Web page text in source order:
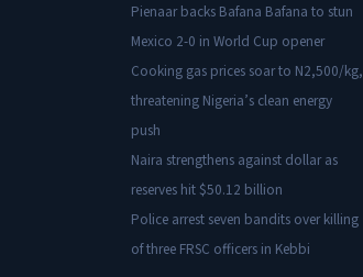
Pienaar backs Bafana Bafana to stun
Mexico 2-0 in World Cup opener
Cooking gas prices soar to N2,500/kg,
threatening Nigeria’s clean energy
push
Naira strengthens against dollar as
reserves hit $50.12 billion
Police arrest seven bandits over killing
of three FRSC officers in Kebbi